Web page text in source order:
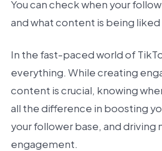
You can check when your
and what content is being
In the fast-paced world of
everything. While creating
content is crucial, knowing
all the difference in boosting
your follower base, and driving
engagement.